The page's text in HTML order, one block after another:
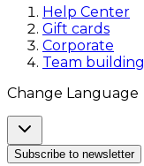
Help Center
Gift cards
Corporate
Team building
Change Language
Subscribe to newsletter